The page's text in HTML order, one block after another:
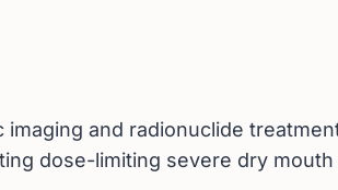
and radionuclide
dose-limiting severe dry